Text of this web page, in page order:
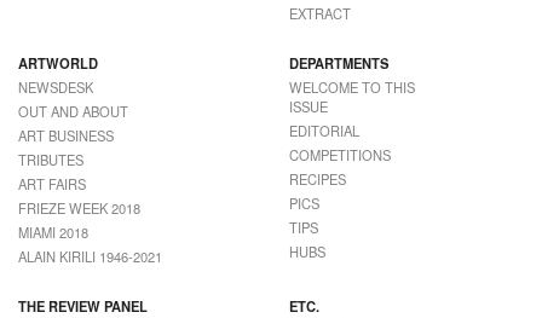
EXTRACT
ARTWORLD
NEWSDESK
OUT AND ABOUT
ART BUSINESS
TRIBUTES
ART FAIRS
FRIEZE WEEK 2018
MIAMI 2018
ALAIN KIRILI 1946-2021
DEPARTMENTS
WELCOME TO THIS
ISSUE
EDITORIAL
COMPETITIONS
RECIPES
PICS
TIPS
HUBS
THE REVIEW PANEL
ETC.